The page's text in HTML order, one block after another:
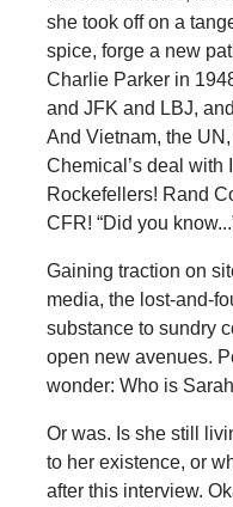
she took off on a
spice, forge a new
Charlie Parker in
and JFK and LBJ,
And Vietnam, the
Chemical’s deal with
Rockefellers! Rand
CFR! “Did you
Gaining traction on
media, the lost-and-
substance to sundry
open new avenues.
wonder: Who is
Or was. Is she still
to her existence, or
after this interview.